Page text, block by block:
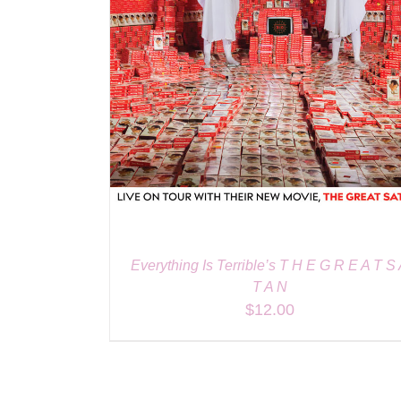
Everything Is Terrible’s T H E G R E A T S
T A N
$12.00